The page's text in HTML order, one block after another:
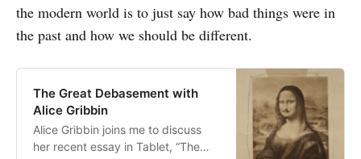
the modern world is to just say how bad things were in
the past and how we should be different.
The Great Debasement with
Alice Gribbin
Alice Gribbin joins me to discuss
her recent essay in Tablet, “The